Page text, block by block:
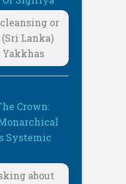
or
Lanka)
Crown:
Systemic
about